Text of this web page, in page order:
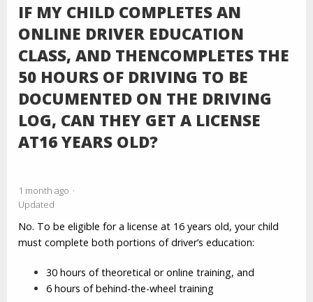
IF MY CHILD COMPLETES AN
ONLINE DRIVER EDUCATION
CLASS, AND THENCOMPLETES THE
50 HOURS OF DRIVING TO BE
DOCUMENTED ON THE DRIVING
LOG, CAN THEY GET A LICENSE
AT16 YEARS OLD?
1 month ago
Updated
No. To be eligible for a license at 16 years old, your child
must complete both portions of driver’s education:
30 hours of theoretical or online training, and
6 hours of behind-the-wheel training